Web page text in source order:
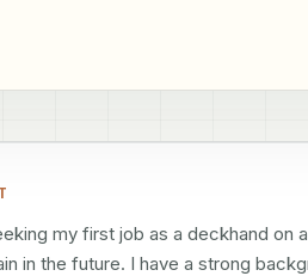
my first job as a deckhand on
in the future. I have a strong